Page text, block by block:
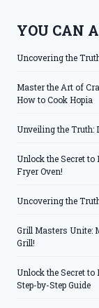
YOU CAN
Uncovering the
Master the Art of
How to Cook Hopia
Unveiling the Truth:
Unlock the Secret
Fryer Oven!
Uncovering the
Grill Masters Unite:
Grill!
Unlock the Secret to
Step-by-Step Guide